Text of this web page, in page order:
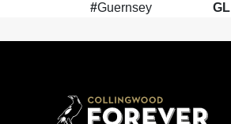
#Guernsey GL